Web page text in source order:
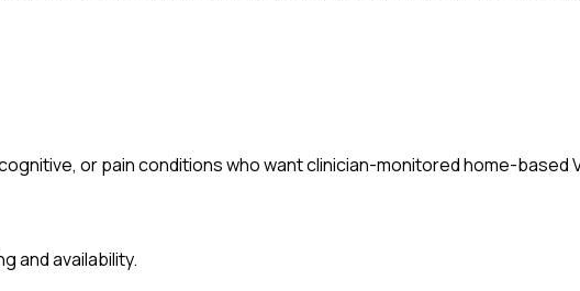
or pain conditions who want clinician-monitored home-based
and availability.